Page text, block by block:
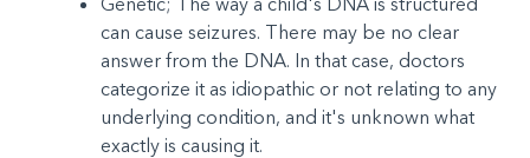
can cause seizures. There may be no clear
answer from the DNA. In that case, doctors
categorize it as idiopathic or not relating to any
underlying condition, and it's unknown what
exactly is causing it.